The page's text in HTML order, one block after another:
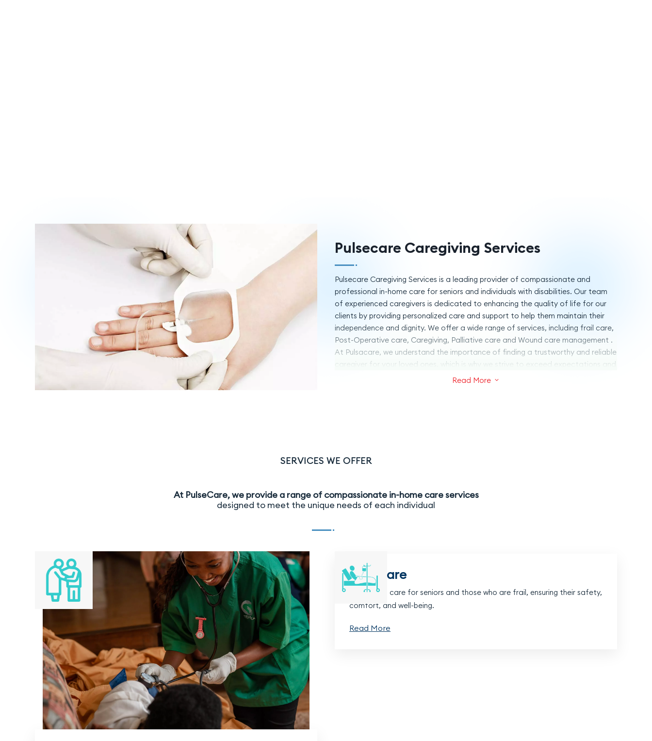
Pulsecare Caregiving Services
Pulsecare Caregiving Services is a leading provider of compassionate and
professional in-home care for seniors and individuals with disabilities. Our team
of experienced caregivers is dedicated to enhancing the quality of life for our
clients by providing personalized care and support to help them maintain their
independence and dignity. We offer a wide range of services, including frail care,
Post-Operative care, Caregiving, Palliative care and Wound care management .
At Pulsacare, we understand the importance of finding a trustworthy and reliable
caregiver for your loved ones, which is why we strive to exceed expectations and
deliver exceptional care with a personal touch. Trust Pulsacare Caregiving
Read More 3
SERVICES WE OFFER
At PulseCare, we provide a range of compassionate in-home care services
designed to meet the unique needs of each individual
Frail Care
Dedicated care for seniors and those who are frail, ensuring their safety,
comfort, and well-being.
Read More